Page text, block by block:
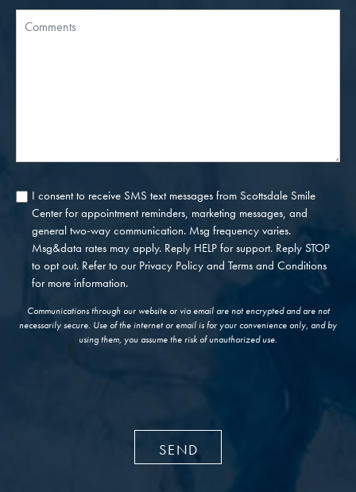
Hear
About
Message
Consent
I consent to receive SMS text messages from Scottsdale Smile
Center for appointment reminders, marketing messages, and
general two-way communication. Msg frequency varies.
Msg&data rates may apply. Reply HELP for support. Reply STOP
to opt out. Refer to our Privacy Policy and Terms and Conditions
for more information.
Communications through our website or via email are not encrypted and are not
necessarily secure. Use of the internet or email is for your convenience only, and by
using them, you assume the risk of unauthorized use.